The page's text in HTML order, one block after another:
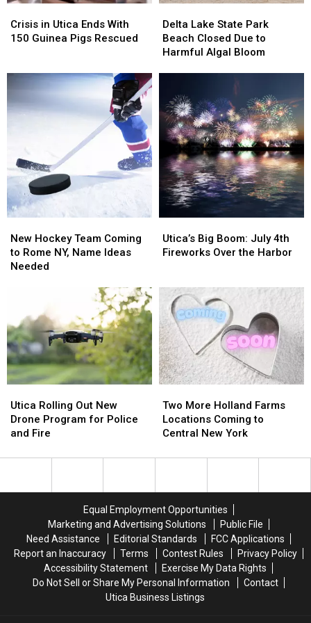
in
Utica
150
Pigs
Crisis in Utica Ends With
150 Guinea Pigs Rescued
in
Utica
150
Pigs
Lake
State
Park
to
Harmful
Algal
Bloom
Delta Lake State Park
Beach Closed Due to
Harmful Algal Bloom
Lake
State
Park
Due
to
Harmful
Algal
Bloom
Hockey
Team
Coming
Name
Ideas
Needed
New Hockey Team Coming
to Rome NY, Name Ideas
Needed
Hockey
Team
Coming
Name
Ideas
Needed
Big
Boom:
Fireworks
Over
the
Harbor
Utica’s Big Boom: July 4th
Fireworks Over the Harbor
Big
Boom:
Fireworks
Over
the
Harbor
Rolling
Out
New
Program
Utica Rolling Out New
Drone Program for Police
and Fire
Rolling
Out
New
Program
More
Holland
Farms
Coming
York
Two More Holland Farms
Locations Coming to
Central New York
More
Holland
Farms
Coming
York
Equal Employment Opportunities
Marketing and Advertising Solutions
Public File
Need Assistance
Editorial Standards
FCC Applications
Report an Inaccuracy
Terms Contest Rules
Privacy Policy
Accessibility Statement
Exercise My Data Rights
Do Not Sell or Share My Personal Information
Contact
Utica Business Listings